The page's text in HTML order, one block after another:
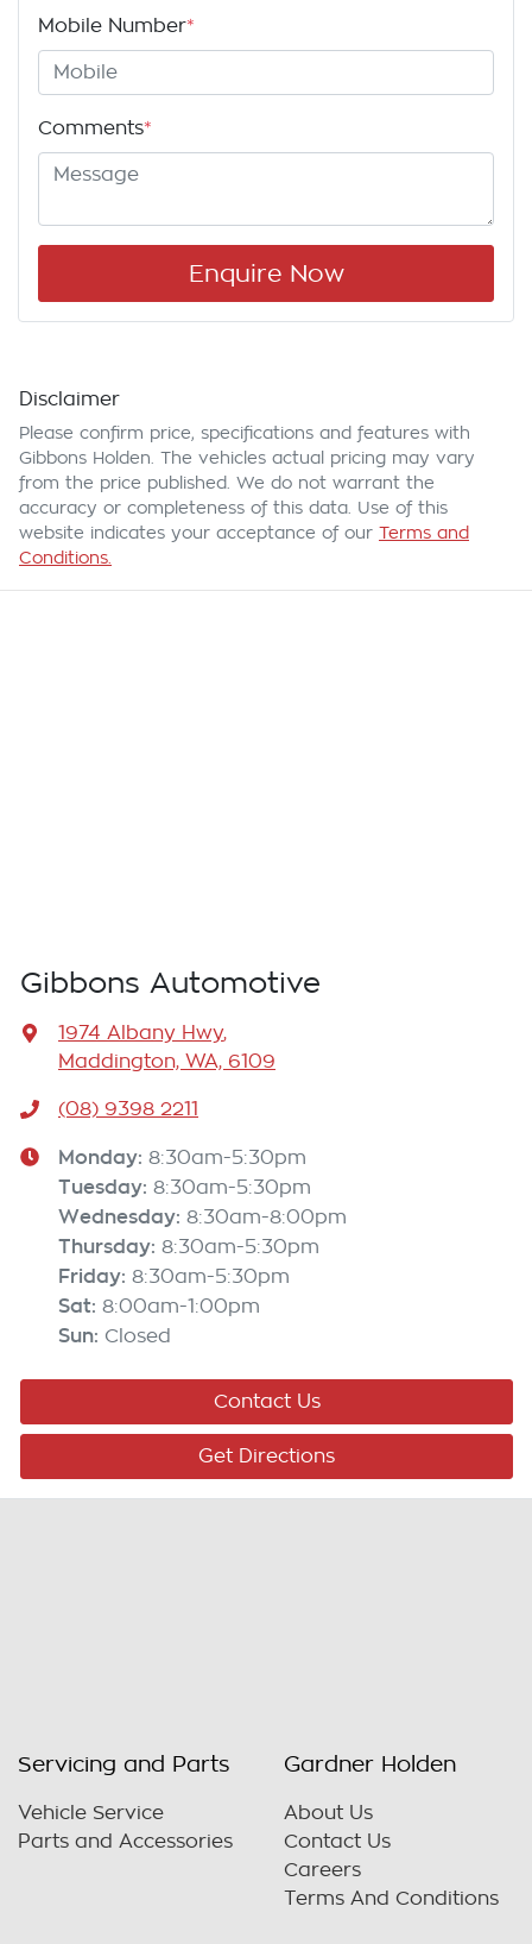
Mobile Number*
Comments*
Enquire Now
Disclaimer
Please confirm price, specifications and features with
Gibbons Holden . The vehicles actual pricing may vary
from the price published. We do not warrant the
accuracy or completeness of this data. Use of this
website indicates your acceptance of our Terms and
Conditions.
Gibbons Automotive
1974 Albany Hwy,
Maddington, WA, 6109
(08) 9398 2211
Monday: 8:30am-5:30pm
Tuesday: 8:30am-5:30pm
Wednesday: 8:30am-8:00pm
Thursday: 8:30am-5:30pm
Friday: 8:30am-5:30pm
Sat: 8:00am-1:00pm
Sun: Closed
Contact Us
Get Directions
Servicing and Parts
Vehicle Service
Parts and Accessories
Gardner Holden
About Us
Contact Us
Careers
Terms And Conditions